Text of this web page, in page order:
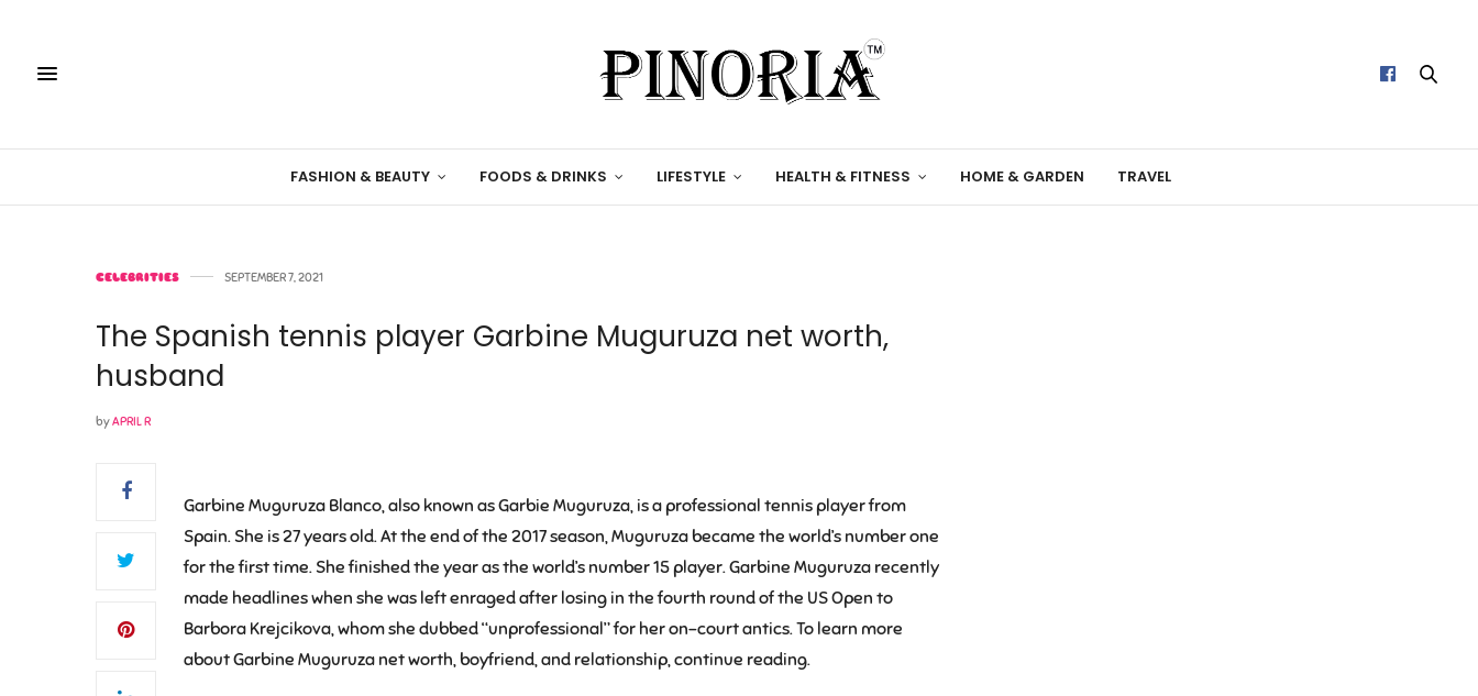
FASHION & BEAUTY FOODS & DRINKS LIFESTYLE HEALTH & FITNESS HOME & GARDEN TRAVEL
CELEBRITIES SEPTEMBER 7, 2021
The Spanish tennis player Garbine Muguruza net worth,
husband
byAPRIL R
Garbine Muguruza Blanco, also known as Garbie Muguruza, is a professional tennis player from
Spain. She is 27 years old. At the end of the 2017 season, Muguruza became the world’s number one
for the first time. She finished the year as the world’s number 15 player. Garbine Muguruza recently
made headlines when she was left enraged after losing in the fourth round of the US Open to
Barbora Krejcikova, whom she dubbed “unprofessional” for her on-court antics. To learn more
about Garbine Muguruza net worth, boyfriend, and relationship, continue reading.